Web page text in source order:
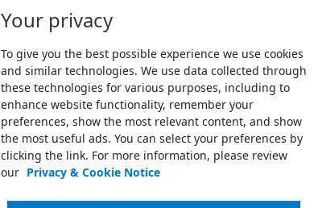
Your privacy
To give you the best possible experience we use cookies
and similar technologies. We use data collected through
these technologies for various purposes, including to
enhance website functionality, remember your
preferences, show the most relevant content, and show
the most useful ads. You can select your preferences by
clicking the link. For more information, please review
our Privacy & Cookie Notice